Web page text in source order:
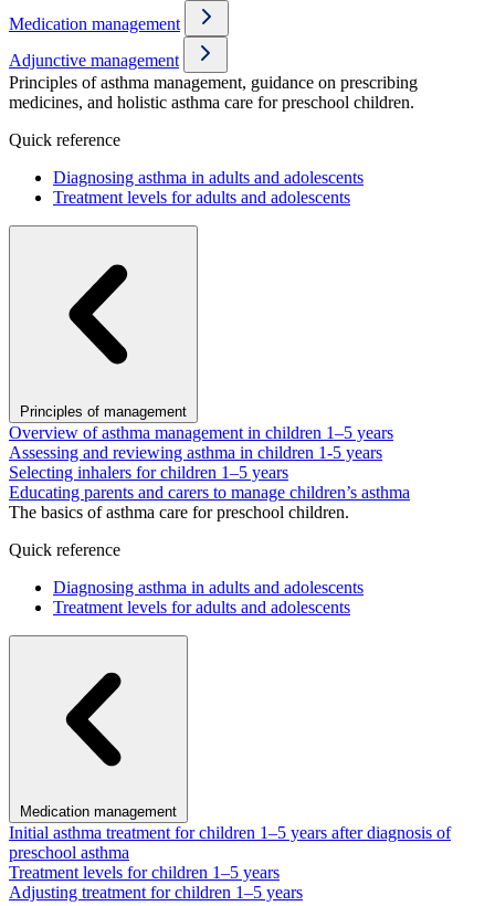
Medication management
Adjunctive management
Principles of asthma management, guidance on prescribing
medicines, and holistic asthma care for preschool children.
Quick reference
Diagnosing asthma in adults and adolescents
Treatment levels for adults and adolescents
Principles of management
Overview of asthma management in children 1–5 years
Assessing and reviewing asthma in children 1-5 years
Selecting inhalers for children 1–5 years
Educating parents and carers to manage children’s asthma
The basics of asthma care for preschool children.
Quick reference
Diagnosing asthma in adults and adolescents
Treatment levels for adults and adolescents
Medication management
Initial asthma treatment for children 1–5 years after diagnosis of
preschool asthma
Treatment levels for children 1–5 years
Adjusting treatment for children 1–5 years